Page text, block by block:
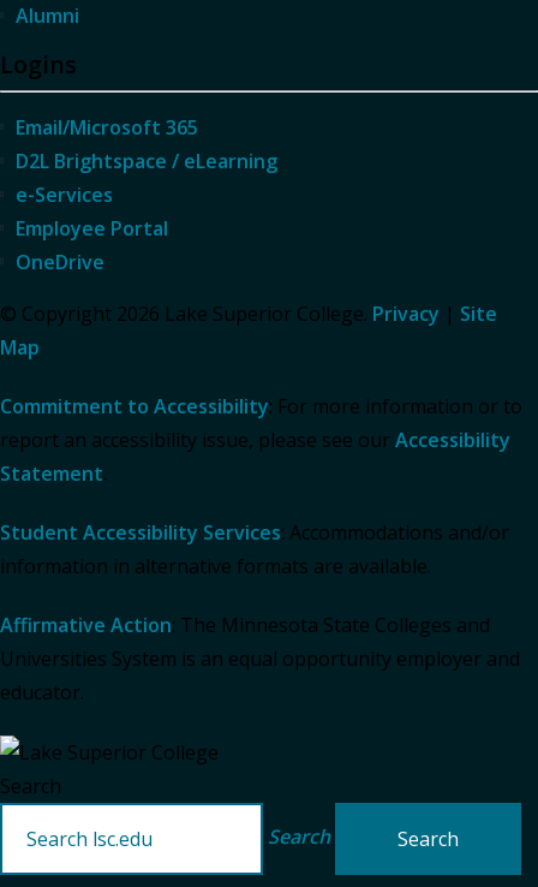
Alumni
Logins
Email/Microsoft 365
D2L Brightspace / eLearning
e-Services
Employee Portal
OneDrive
© Copyright 2026 Lake Superior College. Privacy | Site
Map
Commitment to Accessibility: For more information or to
report an accessibility issue, please see our Accessibility
Statement.
Student Accessibility Services: Accommodations and/or
information in alternative formats are available.
Affirmative Action: The Minnesota State Colleges and
Universities System is an equal opportunity employer and
educator.
Search
Search